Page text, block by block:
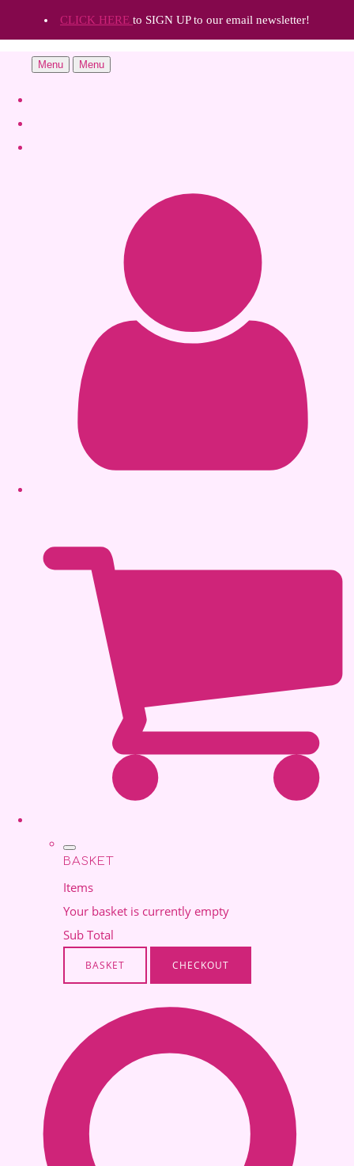
CLICK HERE to SIGN UP to our email newsletter!
Menu Menu
BASKET
Items
Your basket is currently empty
Sub Total
BASKET CHECKOUT